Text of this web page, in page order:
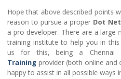
Hope that above described points
reason to pursue a proper Dot
a pro developer. There are a large
training institute to help you in
us for this, being a Chennai
Training provider (both online
happy to assist in all possible ways